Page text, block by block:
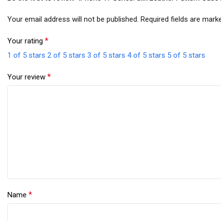
Your email address will not be published. Required fields are
Your rating *
1 of 5 stars 2 of 5 stars 3 of 5 stars 4 of 5 stars 5 of 5 stars
Your review *
Name *